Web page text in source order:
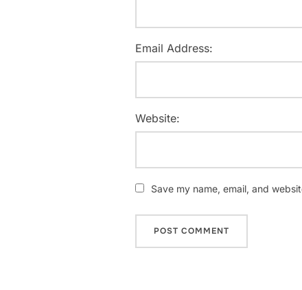
Email Address:
Website:
Save my name, email, and